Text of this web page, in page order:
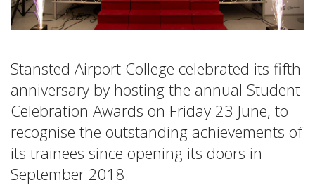
Stansted Airport College celebrated its fifth
anniversary by hosting the annual Student
Celebration Awards on Friday 23 June, to
recognise the outstanding achievements of
its trainees since opening its doors in
September 2018.